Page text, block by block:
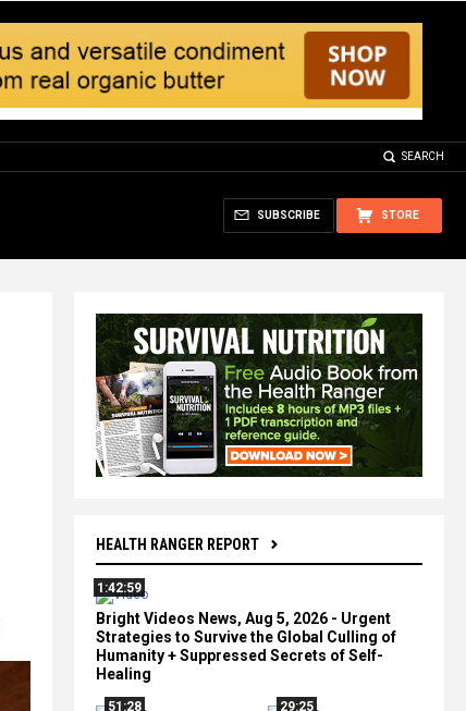
SEARCH
STORE
SUBSCRIBE
HEALTH RANGER REPORT
1:42:59
Bright Videos News, Aug 5, 2026 - Urgent
Strategies to Survive the Global Culling of
Humanity + Suppressed Secrets of Self-
Healing
51:28
29:25